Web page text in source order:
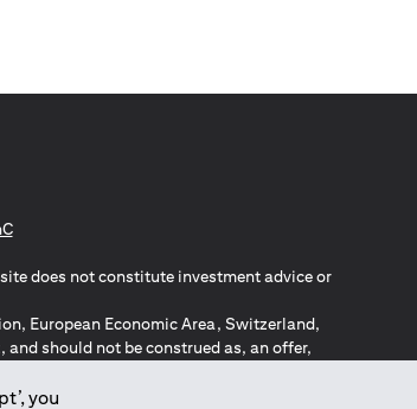
you
(opens in a new tab)
does not constitute investment advice or
European Economic Area, Switzerland,
and should not be construed as, an offer,
Privacy Act